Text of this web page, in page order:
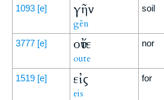
1093 [e] γῆν
gēn
soil
3777 [e] οὔτε
oute
nor
1519 [e] εἰς
eis
for